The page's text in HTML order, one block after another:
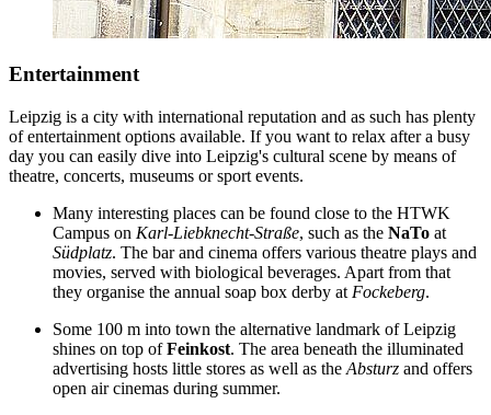
Entertainment
Leipzig is a city with international reputation and as such has plenty
of entertainment options available. If you want to relax after a busy
day you can easily dive into Leipzig's cultural scene by means of
theatre, concerts, museums or sport events.
Many interesting places can be found close to the HTWK
Campus on Karl-Liebknecht-Straße, such as the NaTo at
Südplatz. The bar and cinema offers various theatre plays and
movies, served with biological beverages. Apart from that
they organise the annual soap box derby at Fockeberg.
Some 100 m into town the alternative landmark of Leipzig
shines on top ofFeinkost. The area beneath the illuminated
advertising hosts little stores as well as the Absturz and offers
open air cinemas during summer.